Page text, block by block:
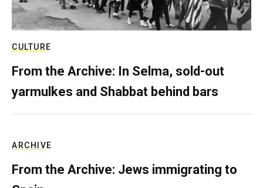
CULTURE
From the Archive: In Selma, sold-out
yarmulkes and Shabbat behind bars
ARCHIVE
From the Archive: Jews immigrating to